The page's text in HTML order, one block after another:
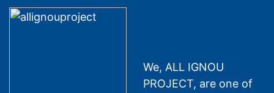
We, ALL IGNOU
PROJECT, are one of